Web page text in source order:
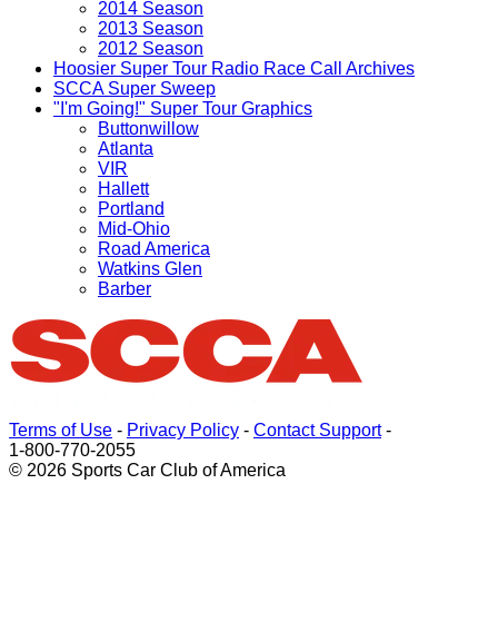
2014 Season
2013 Season
2012 Season
Hoosier Super Tour Radio Race Call Archives
SCCA Super Sweep
"I'm Going!" Super Tour Graphics
Buttonwillow
Atlanta
VIR
Hallett
Portland
Mid-Ohio
Road America
Watkins Glen
Barber
Terms of Use - Privacy Policy - Contact Support-
1-800-770-2055
© 2026 Sports Car Club of America